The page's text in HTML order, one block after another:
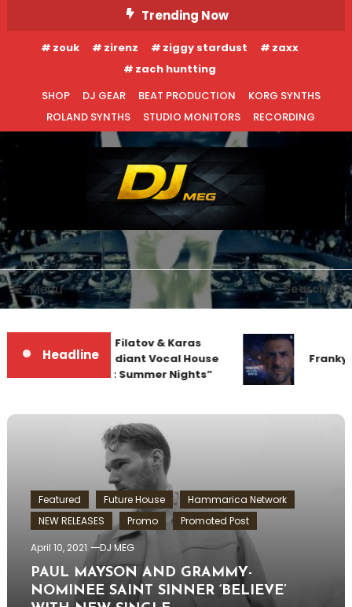
To
Content
Trending Now
zouk zirenz ziggy stardust
zaxx
zach huntting
SHOP
DJ GEAR BEAT PRODUCTION
KORG SYNTHS
ROLAND SYNTHS
STUDIO MONITORS RECORDING
DJ MEG
Menu Search
Headline
Denis First and Filatov & Karas
Team Up for Radiant Vocal House
Anthem “Sweet Summer Nights”
Featured Future House
Hammarica Network
NEW RELEASES
Promo
Promoted Post
April 10, 2021
DJ MEG
PAUL MAYSON AND GRAMMY-
NOMINEE SAINT SINNER ‘BELIEVE’